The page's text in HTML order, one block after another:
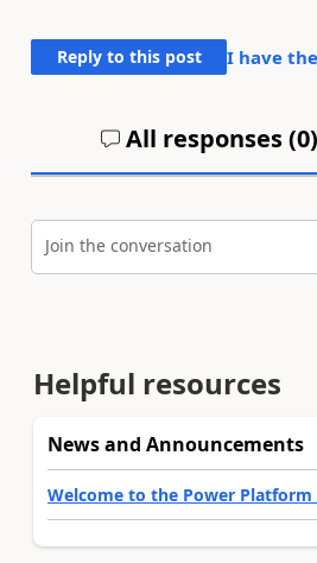
Reply to this post I have
All responses (0)
Join the conversation
Helpful resources
News and Announcements
Welcome to the Power